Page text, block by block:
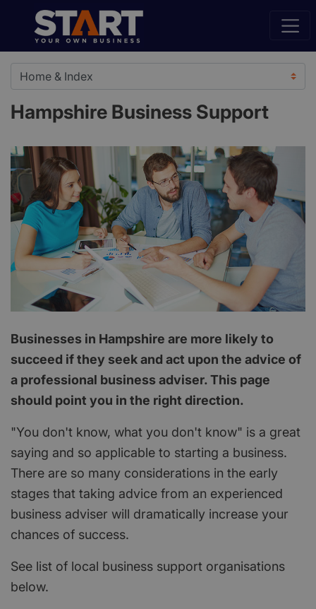
Hampshire Business Support
Businesses in Hampshire are more likely to
succeed if they seek and act upon the advice of
a professional business adviser. This page
should point you in the right direction.
"You don't know, what you don't know" is a great
saying and so applicable to starting a business.
There are so many considerations in the early
stages that taking advice from an experienced
business adviser will dramatically increase your
chances of success.
See list of local business support organisations
below.